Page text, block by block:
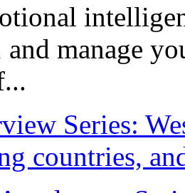
and manage
Series:
countries,